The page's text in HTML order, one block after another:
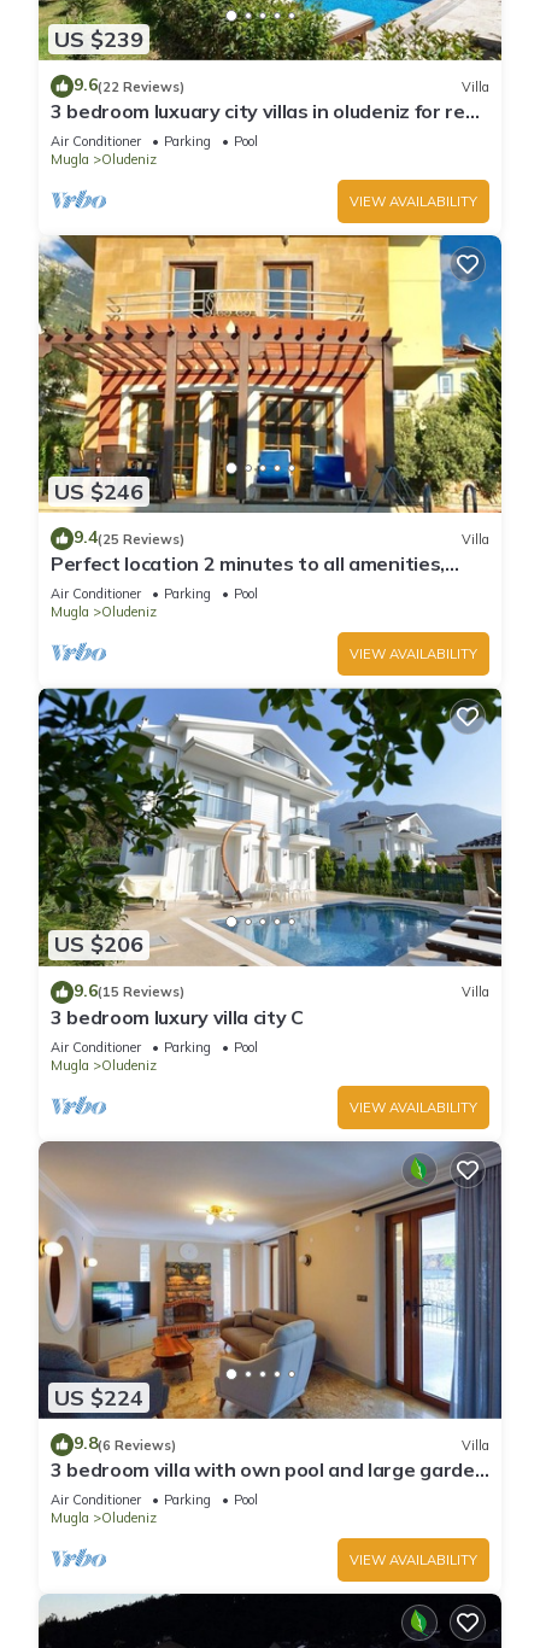
US $239
9.6(22 Reviews) Villa
3 bedroom luxuary city villas in oludeniz for rent
with private pool and garden
Air Conditioner Parking
Pool
Mugla
Oludeniz
VIEW AVAILABILITY
US $246
9.4(25 Reviews) Villa
Perfect location 2 minutes to all amenities,
bars/bus/restaurants and shops.
Air Conditioner Parking
Pool
Mugla
Oludeniz
VIEW AVAILABILITY
US $206
9.6(15 Reviews) Villa
3 bedroom luxury villa city C
Air Conditioner Parking
Pool
Mugla
Oludeniz
VIEW AVAILABILITY
US $224
9.8(6 Reviews) Villa
3 bedroom villa with own pool and large garden
in ovacik oludeniz
Air Conditioner Parking
Pool
Mugla
Oludeniz
VIEW AVAILABILITY